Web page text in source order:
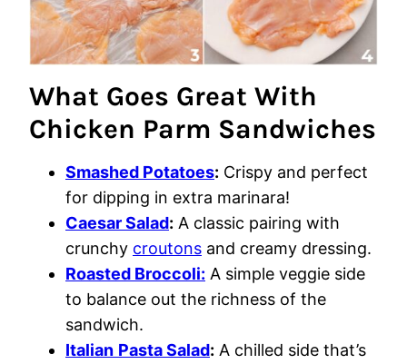
What Goes Great With
Chicken Parm Sandwiches
Smashed Potatoes: Crispy and perfect
for dipping in extra marinara!
Caesar Salad: A classic pairing with
crunchy croutons and creamy dressing.
Roasted Broccoli: A simple veggie side
to balance out the richness of the
sandwich.
Italian Pasta Salad: A chilled side that’s